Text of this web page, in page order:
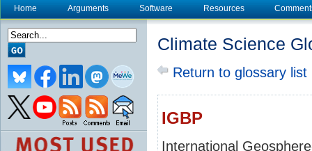
Home Arguments Software Resources
Climate Science
Return to glossary list
IGBP
International